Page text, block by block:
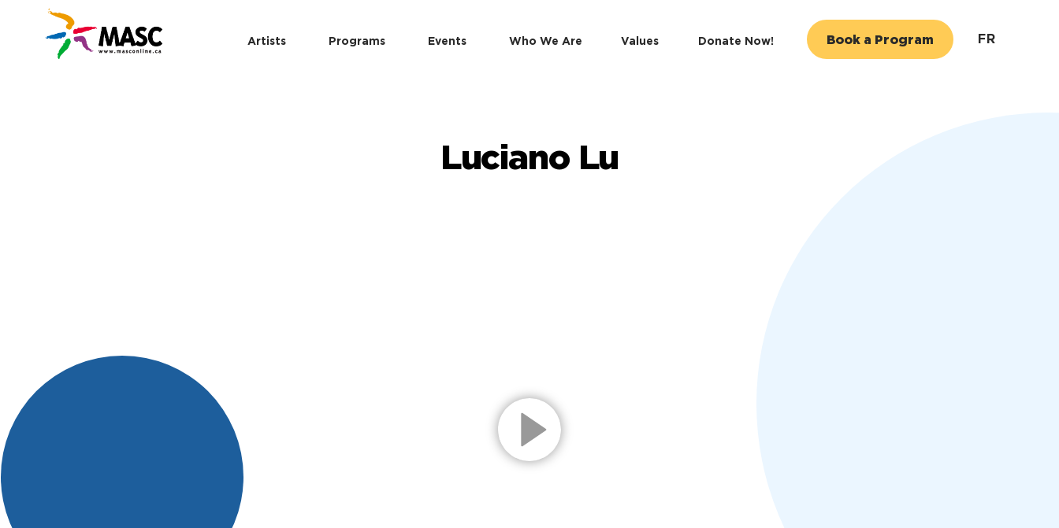
Artists Programs Events Who We Are Values Donate Now! Book a Program FR
Luciano Lu